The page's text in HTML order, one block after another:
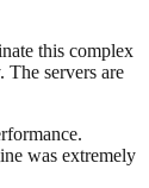
this complex
servers are
was extremely